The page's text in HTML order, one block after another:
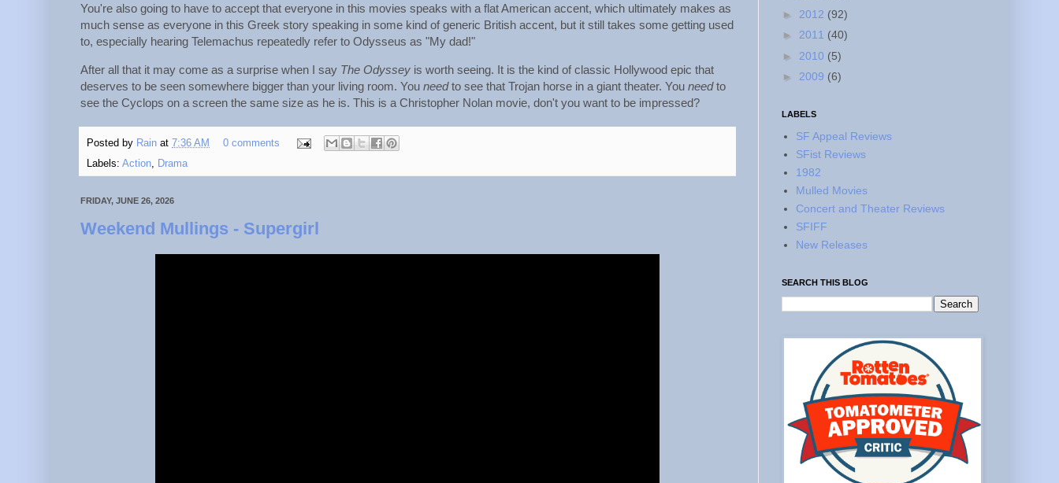
You're also going to have to accept that everyone in this movies speaks with a flat American accent, which ultimately makes as
much sense as everyone in this Greek story speaking in some kind of generic British accent, but it still takes some getting used
to, especially hearing Telemachus repeatedly refer to Odysseus as "My dad!"
After all that it may come as a surprise when I say The Odyssey is worth seeing. It is the kind of classic Hollywood epic that
deserves to be seen somewhere bigger than your living room. You needto see that Trojan horse in a giant theater. You needto
see the Cyclops on a screen the same size as he is. This is a Christopher Nolan movie, don't you want to be impressed?
Posted by Rain at 7:36 AM
0 comments
Labels: Action, Drama
FRIDAY, JUNE 26, 2026
Weekend Mullings - Supergirl
► 2012 (92)
► 2011 (40)
► 2010 (5)
► 2009 (6)
LABELS
SF Appeal Reviews
SFist Reviews
1982
Mulled Movies
Concert and Theater Reviews
SFIFF
New Releases
SEARCH THIS BLOG